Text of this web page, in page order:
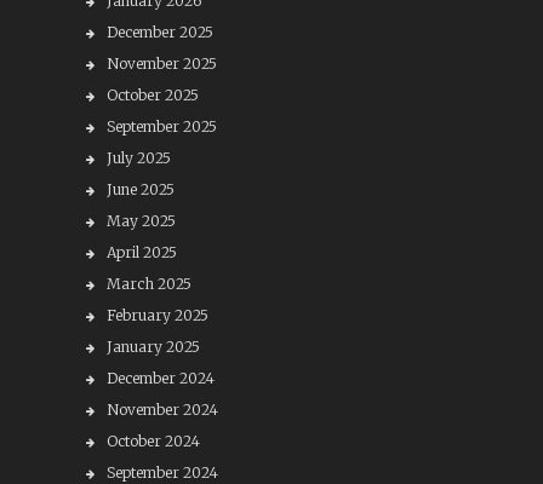
December 2025
November 2025
October 2025
September 2025
July 2025
June 2025
May 2025
April 2025
March 2025
February 2025
January 2025
December 2024
November 2024
October 2024
September 2024